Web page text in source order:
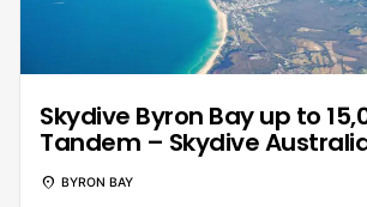
Skydive Byron Bay up to
Tandem – Skydive
location_on BYRON BAY